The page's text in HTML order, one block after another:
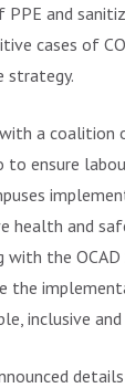
and
cases of
strategy.
with a
ensure
health and
with the OCAD
the
inclusive